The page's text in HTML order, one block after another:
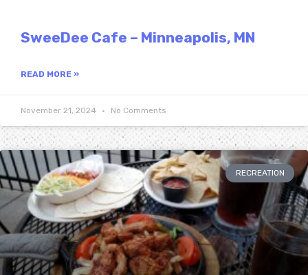
SweeDee Cafe – Minneapolis, MN
READ MORE »
November 21, 2024 No Comments
RECREATION